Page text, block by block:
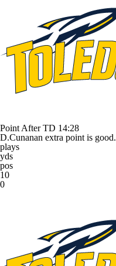
Point After TD 14:28
D.Cunanan extra point is good.
plays
yds
pos
10
0